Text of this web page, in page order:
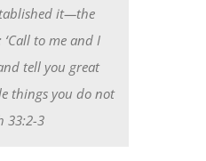
it—the
to me and I
tell you great
things you do not
33:2-3